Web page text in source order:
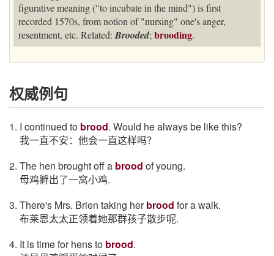
figurative meaning ("to incubate in the mind") is first
recorded 1570s, from notion of "nursing" one's anger,
resentment, etc. Related: Brooded; brooding.
权威例句
1. I continued to brood. Would he always be like this?
我一直不安：他会一直这样吗？
2. The hen brought off a brood of young.
母鸡孵出了一窝小鸡.
3. There's Mrs. Brien taking herbrood for a walk.
布莱恩太太正领着她那群孩子散步呢.
4. It is time for hens to brood.